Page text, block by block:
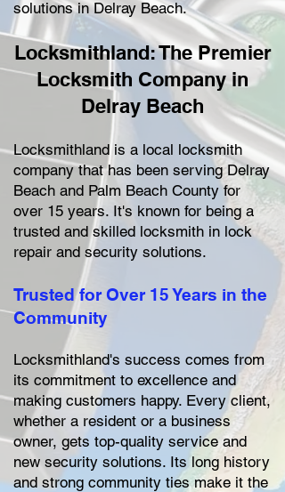
solutions in Delray Beach.
Locksmithland: The Premier
Locksmith Company in
Delray Beach
Locksmithland is a local locksmith
company that has been serving Delray
Beach and Palm Beach County for
over 15 years. It's known for being a
trusted and skilled locksmith in lock
repair and security solutions.
Trusted for Over 15 Years in the
Community
Locksmithland's success comes from
its commitment to excellence and
making customers happy. Every client,
whether a resident or a business
owner, gets top-quality service and
new security solutions. Its long history
and strong community ties make it the